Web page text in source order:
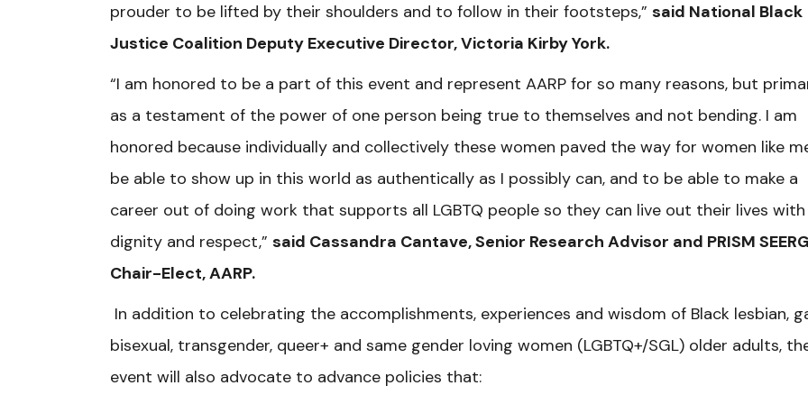
prouder to be lifted by their shoulders and to follow in their footsteps,” said National Black
Justice Coalition Deputy Executive Director, Victoria Kirby York.
“I am honored to be a part of this event and represent AARP for so many reasons, but
as a testament of the power of one person being true to themselves and not bending. I am
honored because individually and collectively these women paved the way for women like
be able to show up in this world as authentically as I possibly can, and to be able to make a
career out of doing work that supports all LGBTQ people so they can live out their lives with
dignity and respect,” said Cassandra Cantave, Senior Research Advisor and PRISM SEERG
Chair-Elect, AARP.
In addition to celebrating the accomplishments, experiences and wisdom of Black lesbian,
bisexual, transgender, queer+ and same gender loving women (LGBTQ+/SGL) older adults, t
event will also advocate to advance policies that: